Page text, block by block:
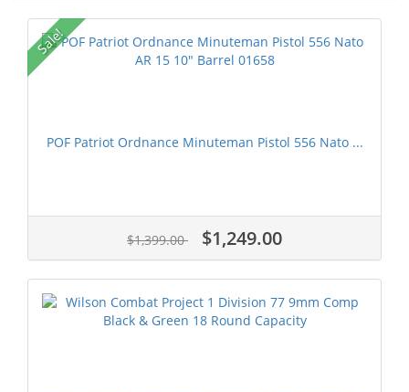
Sale!
POF Patriot Ordnance Minuteman Pistol 556 Nato ...
$1,399.00 $1,249.00